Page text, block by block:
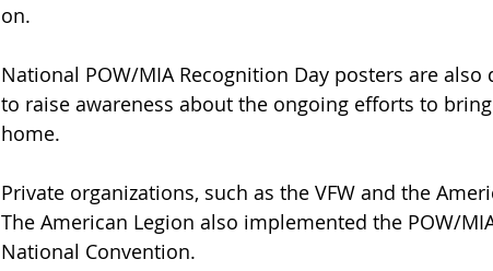
on.
National POW/MIA Recognition Day posters are
to raise awareness about the ongoing efforts to
home.
Private organizations, such as the VFW and the
The American Legion also implemented the POW/
National Convention.